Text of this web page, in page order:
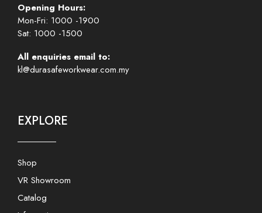
Opening Hours:
Mon-Fri: 1000 -1900
Sat: 1000 -1500
All enquiries email to:
kl@durasafeworkwear.com.my
EXPLORE
Shop
VR Showroom
Catalog